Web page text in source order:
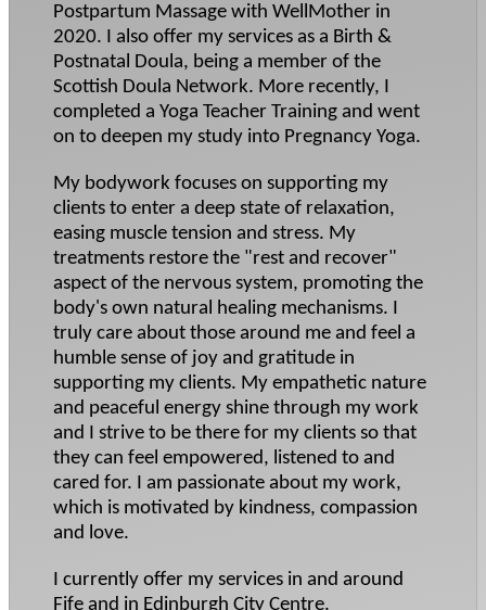
Postpartum Massage with WellMother in
2020. I also offer my services as a Birth &
Postnatal Doula, being a member of the
Scottish Doula Network. More recently, I
completed a Yoga Teacher Training and went
on to deepen my study into Pregnancy Yoga.
My bodywork focuses on supporting my
clients to enter a deep state of relaxation,
easing muscle tension and stress. My
treatments restore the "rest and recover"
aspect of the nervous system, promoting the
body's own natural healing mechanisms. I
truly care about those around me and feel a
humble sense of joy and gratitude in
supporting my clients. My empathetic nature
and peaceful energy shine through my work
and I strive to be there for my clients so that
they can feel empowered, listened to and
cared for. I am passionate about my work,
which is motivated by kindness, compassion
and love.
I currently offer my services in and around
Fife and in Edinburgh City Centre.